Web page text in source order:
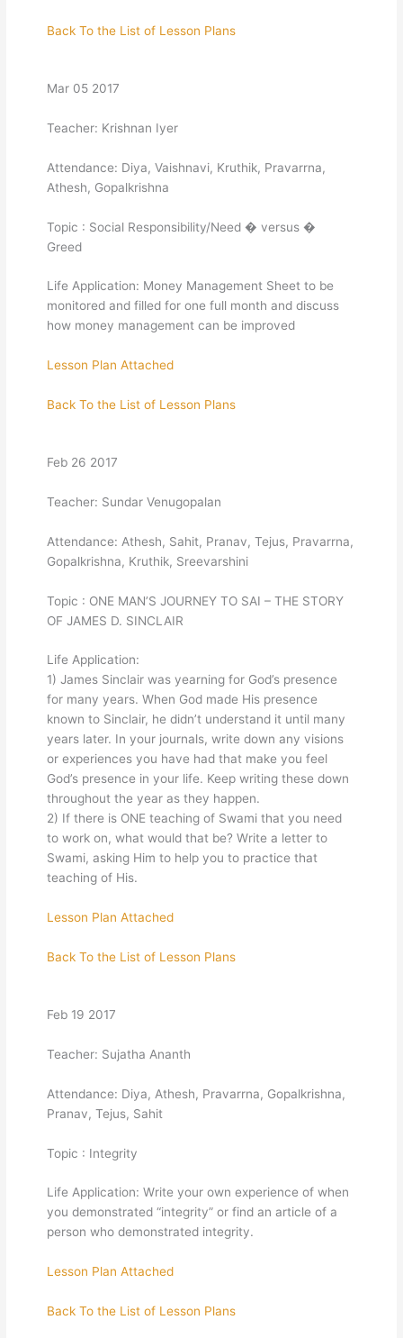
Back To the List of Lesson Plans
Mar 05 2017
Teacher: Krishnan Iyer
Attendance: Diya, Vaishnavi, Kruthik, Pravarrna,
Athesh, Gopalkrishna
Topic : Social Responsibility/Need � versus �
Greed
Life Application: Money Management Sheet to be
monitored and filled for one full month and discuss
how money management can be improved
Lesson Plan Attached
Back To the List of Lesson Plans
Feb 26 2017
Teacher: Sundar Venugopalan
Attendance: Athesh, Sahit, Pranav, Tejus, Pravarrna,
Gopalkrishna, Kruthik, Sreevarshini
Topic : ONE MAN’S JOURNEY TO SAI – THE STORY
OF JAMES D. SINCLAIR
Life Application:
1) James Sinclair was yearning for God’s presence
for many years. When God made His presence
known to Sinclair, he didn’t understand it until many
years later. In your journals, write down any visions
or experiences you have had that make you feel
God’s presence in your life. Keep writing these down
throughout the year as they happen.
2) If there is ONE teaching of Swami that you need
to work on, what would that be? Write a letter to
Swami, asking Him to help you to practice that
teaching of His.
Lesson Plan Attached
Back To the List of Lesson Plans
Feb 19 2017
Teacher: Sujatha Ananth
Attendance: Diya, Athesh, Pravarrna, Gopalkrishna,
Pranav, Tejus, Sahit
Topic : Integrity
Life Application: Write your own experience of when
you demonstrated “integrity” or find an article of a
person who demonstrated integrity.
Lesson Plan Attached
Back To the List of Lesson Plans